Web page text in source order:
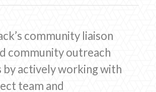
community liaison
community outreach
by actively working with
team and